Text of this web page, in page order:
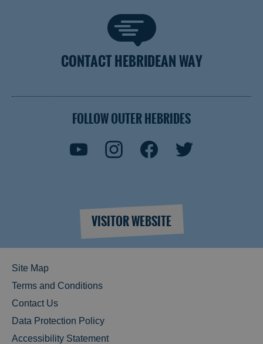
CONTACT HEBRIDEAN WAY
FOLLOW OUTER HEBRIDES
VISITOR WEBSITE
Site Map
Terms and Conditions
Contact Us
Data Protection Policy
Accessibility Statement